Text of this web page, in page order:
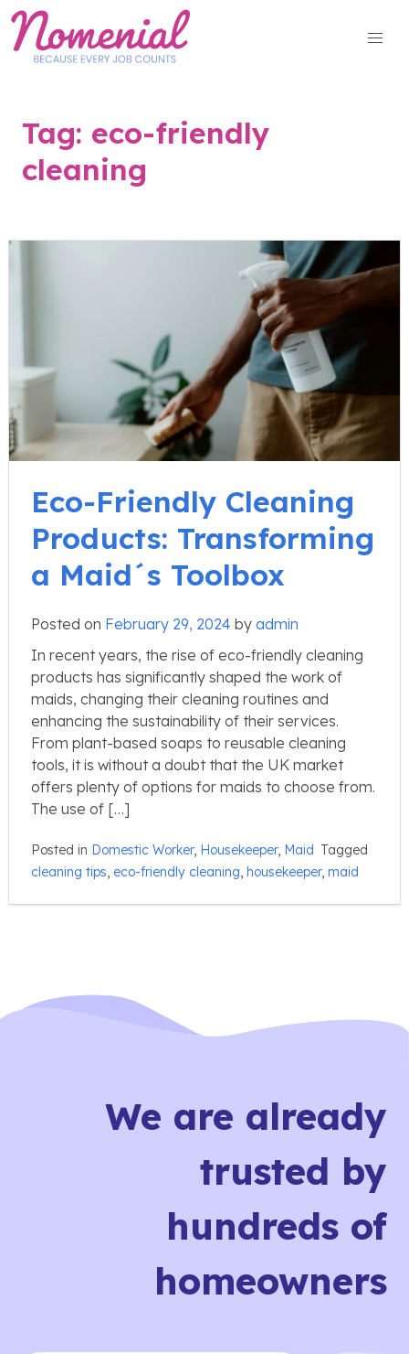
Skip
content
Tag: eco-friendly
cleaning
Eco-Friendly Cleaning
Products: Transforming
a Maid´s Toolbox
Posted on February 29, 2024 by admin
In recent years, the rise of eco-friendly cleaning
products has significantly shaped the work of
maids, changing their cleaning routines and
enhancing the sustainability of their services.
From plant-based soaps to reusable cleaning
tools, it is without a doubt that the UK market
offers plenty of options for maids to choose from.
The use of […]
Posted in Domestic Worker, Housekeeper, Maid Tagged
cleaning tips eco-friendly cleaning housekeeper, maid
We are already
trusted by
hundreds of
homeowners